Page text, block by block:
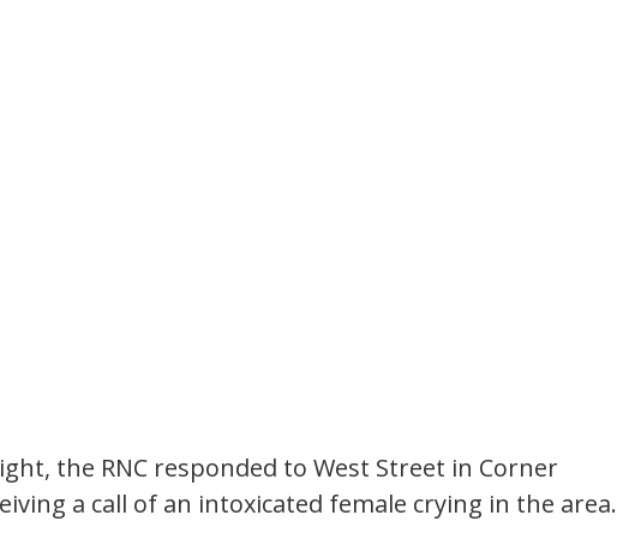
the RNC responded to West Street in Corner
a call of an intoxicated female crying in the area.